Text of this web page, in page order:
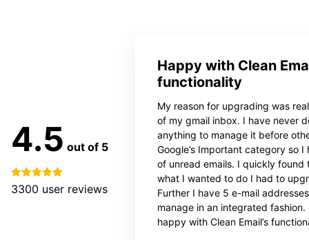
4.5 out of 5
3300 user reviews
Happy with Clean
functionality
My reason for upgrading was
of my gmail inbox. I have never
anything to manage it before
Google’s Important category so I
of unread emails. I quickly found
what I wanted to do I had to
Further I have 5 e-mail
manage in an integrated fashion.
happy with Clean Email’s